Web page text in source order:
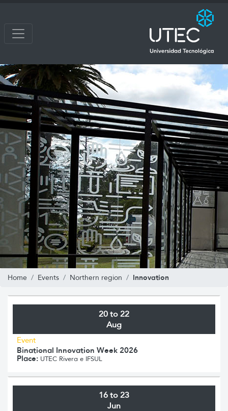
Home Events Northern region Innovation
20 to 22
Aug
Event
Binational Innovation Week 2026
Place: UTEC Rivera e IFSUL
16 to 23
Jun